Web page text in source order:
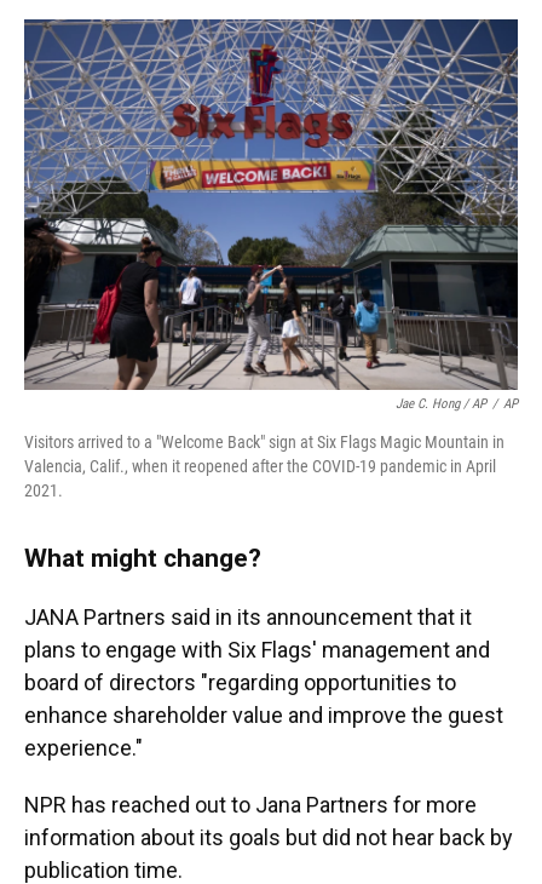
Jae C. Hong / AP / AP
Visitors arrived to a "Welcome Back" sign at Six Flags Magic Mountain in
Valencia, Calif., when it reopened after the COVID-19 pandemic in April
2021.
What might change?
JANA Partners said in its announcement that it
plans to engage with Six Flags' management and
board of directors "regarding opportunities to
enhance shareholder value and improve the guest
experience."
NPR has reached out to Jana Partners for more
information about its goals but did not hear back by
publication time.